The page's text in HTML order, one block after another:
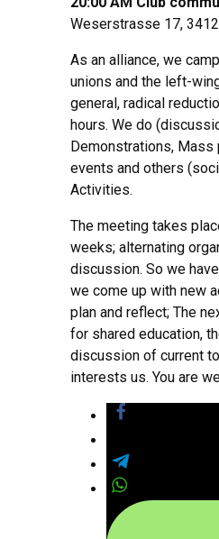
Weserstrasse 17,
As an alliance, we
unions and the left-
general, radical
hours. We do
Demonstrations, Mass
events and others
Activities.
The meeting takes
weeks; alternating
discussion. So we
we come up with new
plan and reflect; The
for shared education,
discussion of current
interests us. You are